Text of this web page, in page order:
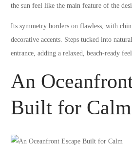
the sun feel like the main feature of the
Its symmetry borders on flawless, with
decorative accents. Steps tucked into
entrance, adding a relaxed, beach-ready
An
Built for Calm